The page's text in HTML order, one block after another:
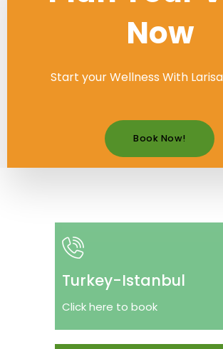
Now
Start your Wellness With
Book Now!
Turkey-Istanbul
Click here to book